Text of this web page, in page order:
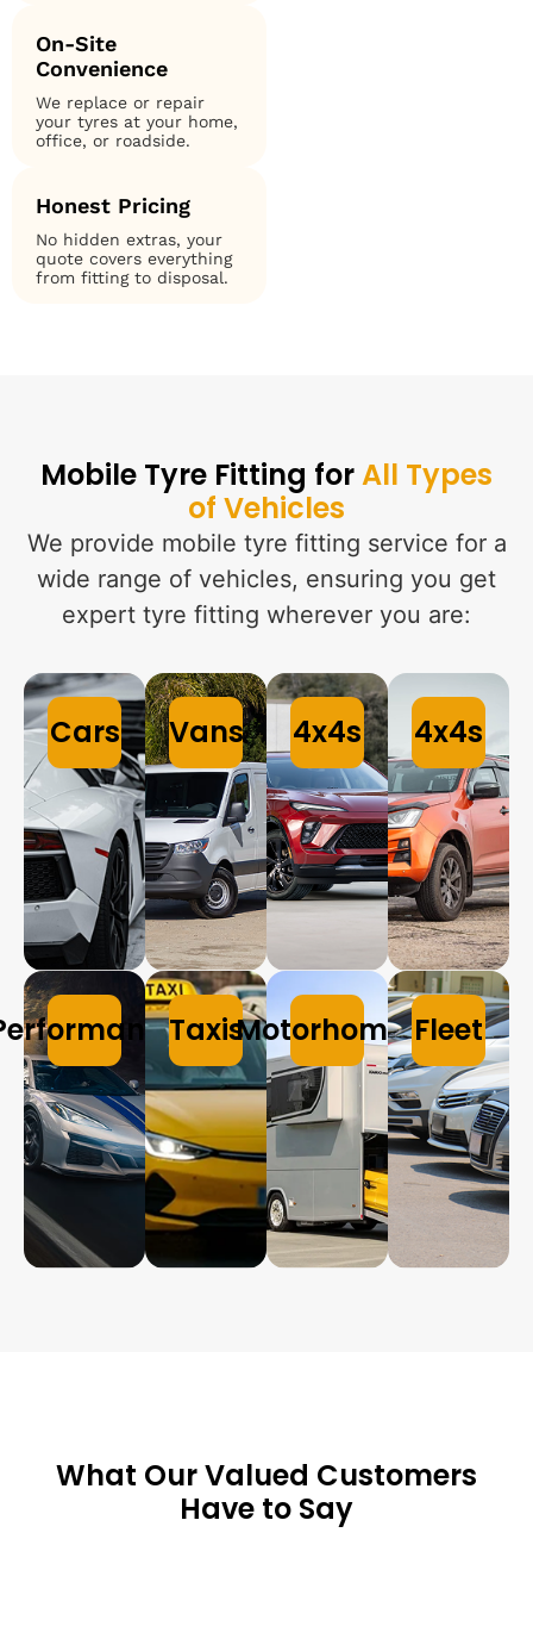
On-Site
Convenience
We replace or repair
your tyres at your home,
office, or roadside.
Honest Pricing
No hidden extras, your
quote covers everything
from fitting to disposal.
Mobile Tyre Fitting forAll Types
of Vehicles
We provide mobile tyre fitting service for a
wide range of vehicles, ensuring you get
expert tyre fitting wherever you are:
Cars Vans 4x4s 4x4s
TaxisMotorhomesFleet
What Our Valued Customers
Have to Say